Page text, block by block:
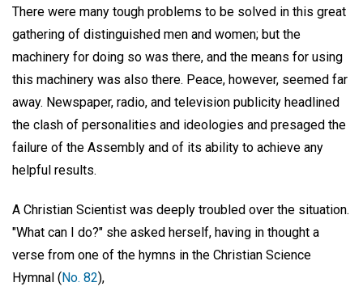
There were many tough problems to be solved in this great
gathering of distinguished men and women; but the
machinery for doing so was there, and the means for using
this machinery was also there. Peace, however, seemed far
away. Newspaper, radio, and television publicity headlined
the clash of personalities and ideologies and presaged the
failure of the Assembly and of its ability to achieve any
helpful results.
A Christian Scientist was deeply troubled over the situation.
"What can I do?" she asked herself, having in thought a
verse from one of the hymns in the Christian Science
Hymnal (No. 82),